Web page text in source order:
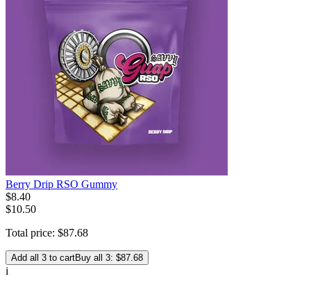
Berry Drip RSO Gummy
$8.40
$10.50
Total price: $87.68
Add all 3 to cartBuy all 3: $87.68
i